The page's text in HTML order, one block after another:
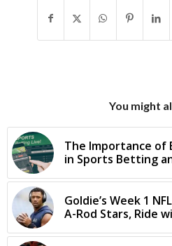
You might
The Importance of
in Sports Betting
Goldie’s Week 1
A-Rod Stars, Ride